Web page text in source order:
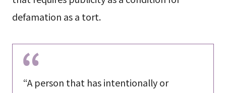
defamation as a tort.
“A person that has intentionally or